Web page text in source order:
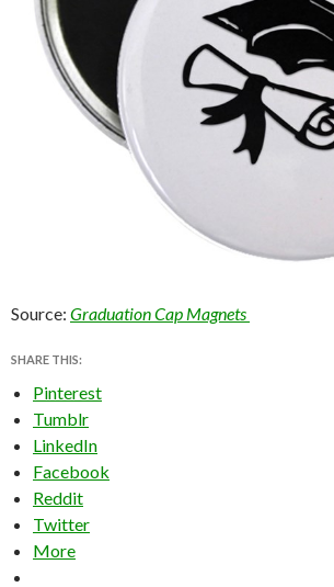
Source: Graduation Cap Magnets
SHARE THIS:
Pinterest
Tumblr
LinkedIn
Facebook
Reddit
Twitter
More